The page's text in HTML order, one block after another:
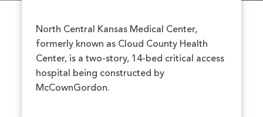
North Central Kansas Medical Center,
formerly known as Cloud County Health
Center, is a two-story, 14-bed critical access
hospital being constructed by
McCownGordon.